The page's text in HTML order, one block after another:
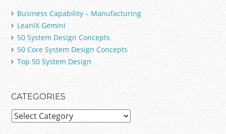
Business Capability – Manufacturing
LeanIX Gemini
50 System Design Concepts
50 Core System Design Concepts
Top 50 System Design
CATEGORIES
C